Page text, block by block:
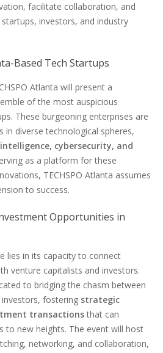
facilitate collaboration, and
investors, and industry
Based Tech Startups
Atlanta will present a
of the most auspicious
These burgeoning enterprises are
in diverse technological spheres,
cybersecurity, and
as a platform for these
TECHSPO Atlanta assumes
to success.
Opportunities in
lies in its capacity to connect
venture capitalists and investors.
to bridging the chasm between
fostering strategic
transactionsthat can
to new heights. The event will host
networking, and collaboration,